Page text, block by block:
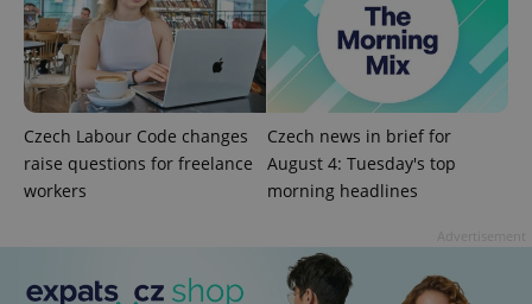
Czech Labour Code changes
raise questions for freelance
workers
Czech news in brief for
August 4: Tuesday's top
morning headlines
without strictly necessary cookies.
Name
Provider
Domain
missing_agency_profile_modal_displayed .expats.cz